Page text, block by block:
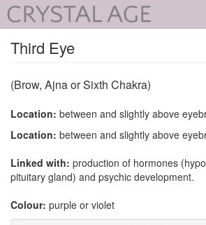
Third Eye
(Brow, Ajna or Sixth Chakra)
Location: between and slightly above
Location: between and slightly above
Linked with: production of hormones
pituitary gland) and psychic development.
Colour: purple or violet